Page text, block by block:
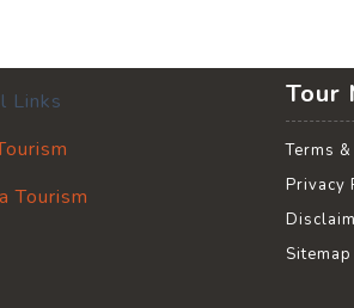
Links
Tourism
Tour
Terms
Privacy
Sitemap